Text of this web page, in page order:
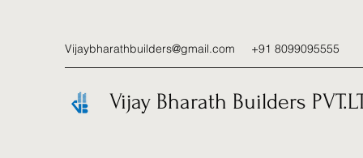
Vijaybharathbuilders@gmail.com +91 8099095555
Vijay Bharath Builders